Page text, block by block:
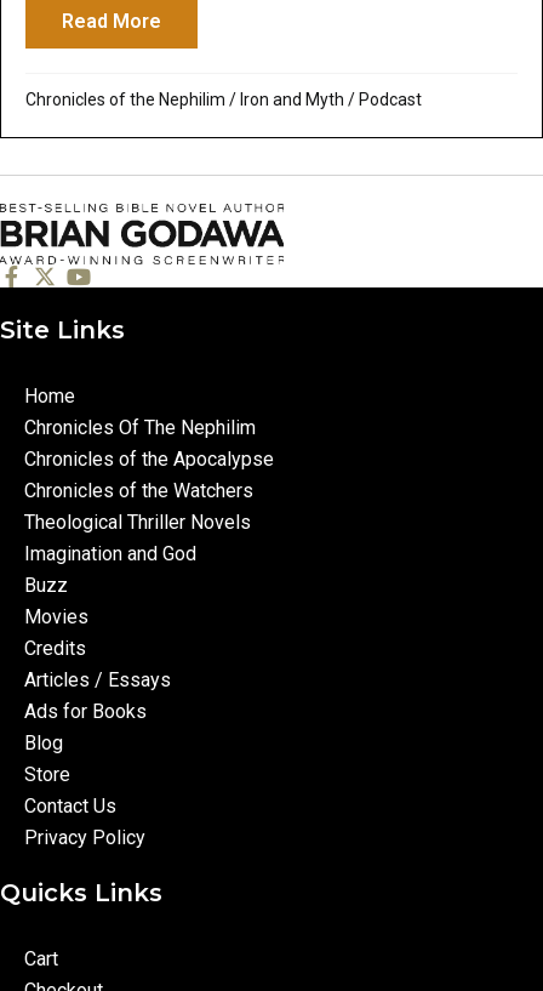
Read More
Chronicles of the Nephilim / Iron and Myth / Podcast
Site Links
Home
Chronicles Of The Nephilim
Chronicles of the Apocalypse
Chronicles of the Watchers
Theological Thriller Novels
Imagination and God
Buzz
Movies
Credits
Articles / Essays
Ads for Books
Blog
Store
Contact Us
Privacy Policy
Quicks Links
Cart